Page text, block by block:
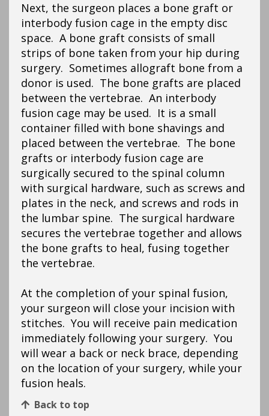
Next, the surgeon places a bone graft or
interbody fusion cage in the empty disc
space. A bone graft consists of small
strips of bone taken from your hip during
surgery. Sometimes allograft bone from a
donor is used. The bone grafts are placed
between the vertebrae. An interbody
fusion cage may be used. It is a small
container filled with bone shavings and
placed between the vertebrae. The bone
grafts or interbody fusion cage are
surgically secured to the spinal column
with surgical hardware, such as screws and
plates in the neck, and screws and rods in
the lumbar spine. The surgical hardware
secures the vertebrae together and allows
the bone grafts to heal, fusing together
the vertebrae.
At the completion of your spinal fusion,
your surgeon will close your incision with
stitches. You will receive pain medication
immediately following your surgery. You
will wear a back or neck brace, depending
on the location of your surgery, while your
fusion heals.
Back to top